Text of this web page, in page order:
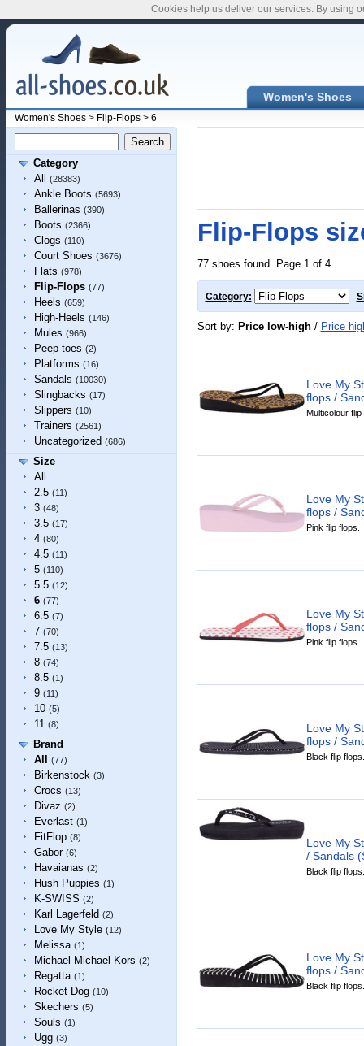
Women's Shoes
Women's Shoes> Flip-Flops> 6
Category
All
(28383)
Ankle Boots (5693)
Ballerinas (390)
Boots (2366)
Clogs (110)
Court Shoes (3676)
Flats (978)
Flip-Flops (77)
Heels (659)
High-Heels (146)
Mules (966)
Peep-toes (2)
Platforms (16)
Sandals (10030)
Slingbacks (17)
Slippers (10)
Trainers (2561)
Uncategorized (686)
Size
All
2.5 (11)
3 (48)
3.5 (17)
4 (80)
4.5 (11)
5 (110)
5.5 (12)
6 (77)
6.5 (7)
7 (70)
7.5 (13)
8 (74)
8.5 (1)
9 (11)
10 (5)
11 (8)
Brand
All
(77)
Birkenstock (3)
Crocs (13)
Divaz (2)
Everlast (1)
FitFlop (8)
Gabor (6)
Havaianas (2)
Hush Puppies (1)
K-SWISS (2)
Karl Lagerfeld (2)
Love My Style (12)
Melissa (1)
Michael Michael Kors (2)
Regatta (1)
Rocket Dog (10)
Skechers (5)
Souls (1)
Ugg (3)
Flip-Flops
77 shoes found. Page 1 of 4.
Category:
Sort by: Price low-high/ Price
Love My
flops /
Multicolour flip
Love My
flops /
Pink flip flops.
Love My
flops /
Pink flip flops.
Love My
flops /
Black flip flops.
Love My
/ Sandals
Black flip flops.
Love My
flops /
Black flip flops.
Cookies help us deliver our services. By using